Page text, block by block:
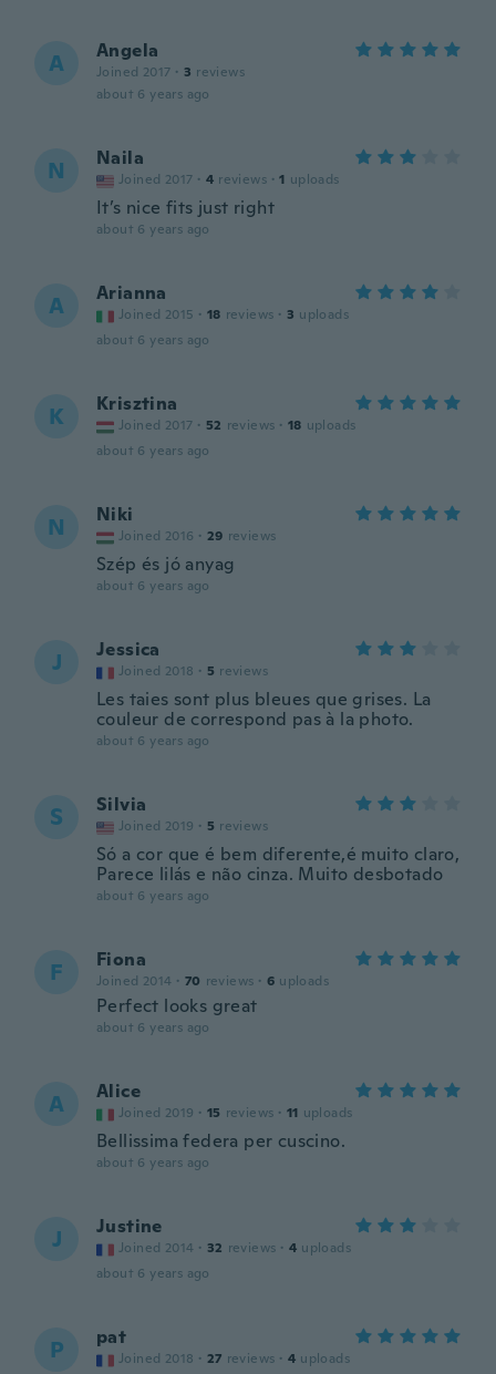
A Angela
Joined 2017 · 3 reviews
about 6 years ago
N Naila
Joined 2017 · 4 reviews · 1 uploads
It’s nice fits just right
about 6 years ago
A Arianna
Joined 2015 · 18 reviews · 3 uploads
about 6 years ago
K Krisztina
Joined 2017 · 52 reviews · 18 uploads
about 6 years ago
N Niki
Joined 2016 · 29 reviews
Szép és jó anyag
about 6 years ago
J Jessica
Joined 2018 · 5 reviews
Les taies sont plus bleues que grises. La
couleur de correspond pas à la photo.
about 6 years ago
S Silvia
Joined 2019 · 5 reviews
Só a cor que é bem diferente,é muito claro,
Parece lilás e não cinza. Muito desbotado
about 6 years ago
F Fiona
Joined 2014 · 70 reviews · 6 uploads
Perfect looks great
about 6 years ago
A Alice
Joined 2019 · 15 reviews · 11 uploads
Bellissima federa per cuscino.
about 6 years ago
J Justine
Joined 2014 · 32 reviews · 4 uploads
about 6 years ago
P pat
Joined 2018 · 27 reviews · 4 uploads